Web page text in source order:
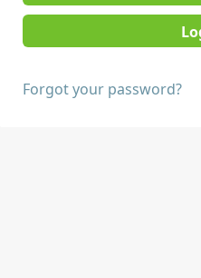
Forgot your password?